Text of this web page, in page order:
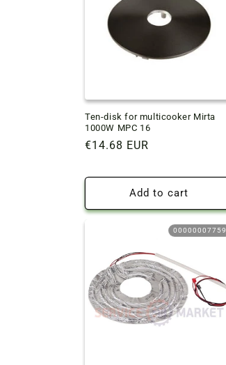
Ten-disk for multicooker Mirta
1000W MPC 16
Regular
€14.68 EUR
Add to cart
00000007759